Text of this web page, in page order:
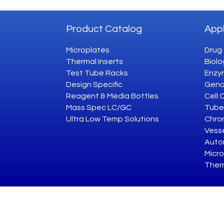
Product Catalog
Microplates
Thermal Inserts
Test Tube Racks
Design Specific
Reagent & Media Bottles
Mass Spec LC/GC
Ultra Low Temp Solutions
Drug
Cell